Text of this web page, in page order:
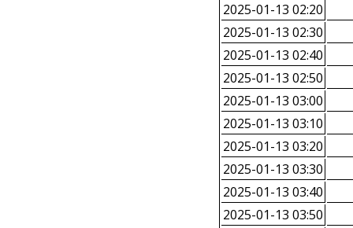
2025-01-13 02:20
2025-01-13 02:30
2025-01-13 02:40
2025-01-13 02:50
2025-01-13 03:00
2025-01-13 03:10
2025-01-13 03:20
2025-01-13 03:30
2025-01-13 03:40
2025-01-13 03:50